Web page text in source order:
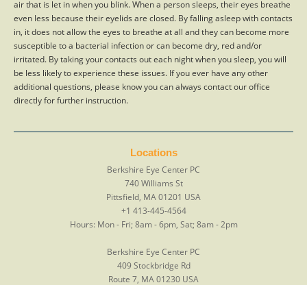
air that is let in when you blink. When a person sleeps, their eyes breathe
even less because their eyelids are closed. By falling asleep with contacts
in, it does not allow the eyes to breathe at all and they can become more
susceptible to a bacterial infection or can become dry, red and/or
irritated. By taking your contacts out each night when you sleep, you will
be less likely to experience these issues. If you ever have any other
additional questions, please know you can always contact our office
directly for further instruction.
Locations
Berkshire Eye Center PC
740 Williams St
Pittsfield, MA01201 USA
+1 413-445-4564
Hours: Mon - Fri; 8am - 6pm, Sat; 8am - 2pm
Berkshire Eye Center PC
409 Stockbridge Rd
Route 7, MA01230 USA